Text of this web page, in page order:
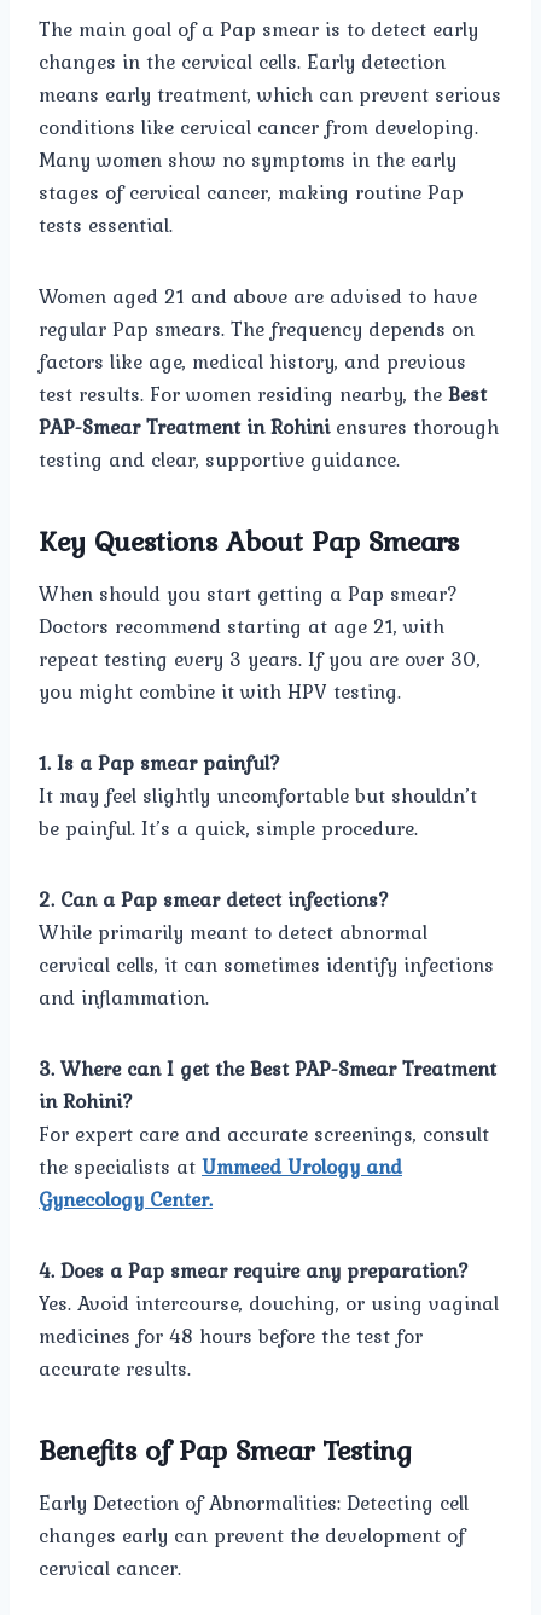
The main goal of a Pap smear is to detect early
changes in the cervical cells. Early detection
means early treatment, which can prevent serious
conditions like cervical cancer from developing.
Many women show no symptoms in the early
stages of cervical cancer, making routine Pap
tests essential.
Women aged 21 and above are advised to have
regular Pap smears. The frequency depends on
factors like age, medical history, and previous
test results. For women residing nearby, theBest
PAP-Smear Treatment in Rohiniensures thorough
testing and clear, supportive guidance.
Key Questions About Pap Smears
When should you start getting a Pap smear?
Doctors recommend starting at age 21, with
repeat testing every 3 years. If you are over 30,
you might combine it with HPV testing.
1. Is a Pap smear painful?
It may feel slightly uncomfortable but shouldn’t
be painful. It’s a quick, simple procedure.
2. Can a Pap smear detect infections?
While primarily meant to detect abnormal
cervical cells, it can sometimes identify infections
and inflammation.
3. Where can I get the Best PAP-Smear Treatment
in Rohini?
For expert care and accurate screenings, consult
the specialists atUmmeed Urology and
Gynecology Center.
4. Does a Pap smear require any preparation?
Yes. Avoid intercourse, douching, or using vaginal
medicines for 48 hours before the test for
accurate results.
Benefits of Pap Smear Testing
Early Detection of Abnormalities: Detecting cell
changes early can prevent the development of
cervical cancer.